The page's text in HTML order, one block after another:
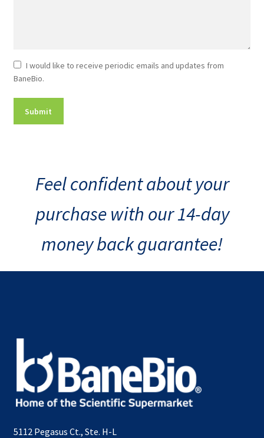
Newsletter
Consent
I would like to receive periodic emails and updates from
BaneBio.
Feel confident about your
purchase with our 14-day
money back guarantee!
5112 Pegasus Ct., Ste. H-L